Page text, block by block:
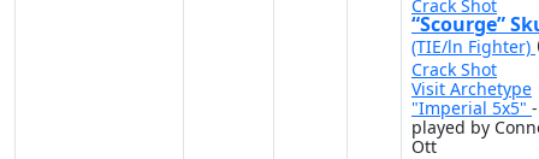
Crack Shot
“Scourge”
(TIE/ln Fighter)
Crack Shot
Visit Archetype
"Imperial 5x5" -
played by
Ott